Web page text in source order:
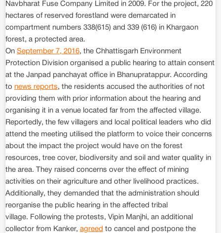
Navbharat Fuse Company Limited in 2009. For the project, 220
hectares of reserved forestland were demarcated in
compartment numbers 338(615) and 339 (616) in Khargaon
forest, a protected area.
On September 7, 2016, the Chhattisgarh Environment
Protection Division organised a public hearing to attain consent
at the Janpad panchayat office in Bhanupratappur. According
to news reports, the residents accused the authorities of not
providing them with prior information about the hearing and
organising it in a venue located far from the affected village.
Reportedly, the few villagers and local political leaders who did
attend the meeting utilised the platform to voice their concerns
about the impact the project would have on the forest
resources, tree cover, biodiversity and soil and water quality in
the area. They raised concerns over the effect of mining
activities on their agriculture and other livelihood practices.
Additionally, they demanded that the administration should
reorganise the public hearing in the affected tribal
village. Following the protests, Vipin Manjhi, an additional
collector from Kanker, agreed to cancel and postpone the